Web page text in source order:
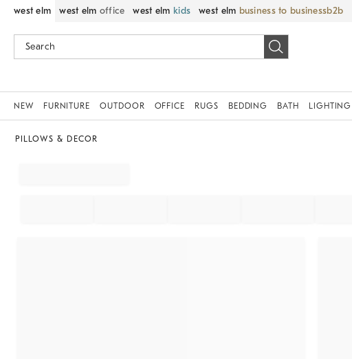
west elm west elm office west elm kids west elm business to business
NEW FURNITURE OUTDOOR OFFICE RUGS BEDDING BATH LIGHTING
PILLOWS & DECOR